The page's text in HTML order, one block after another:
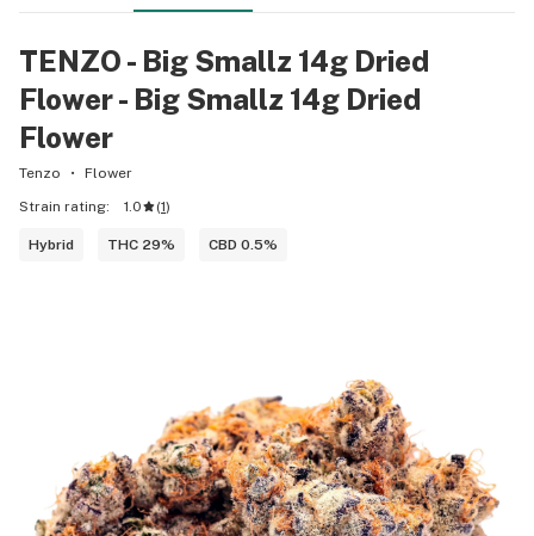
TENZO - Big Smallz 14g Dried
Flower - Big Smallz 14g Dried
Flower
Tenzo
Flower
Strain rating:
1.0 (1)
Hybrid THC 29% CBD 0.5%